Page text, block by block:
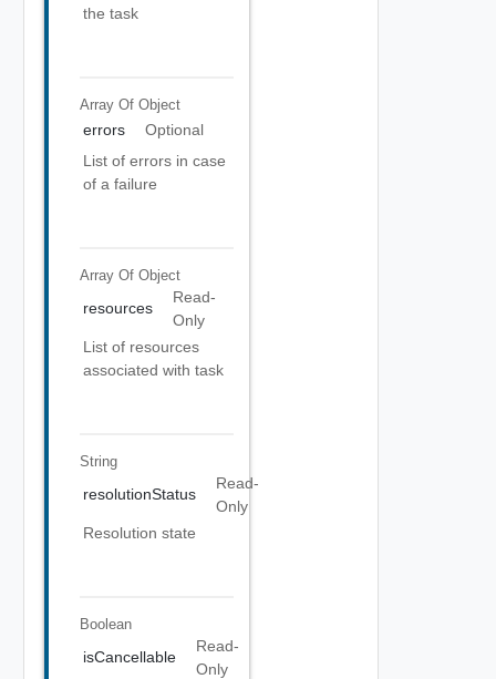
the task
Array Of Object
errors
Optional
List of errors in case
of a failure
Array Of Object
resources
Read-
Only
List of resources
associated with task
String
resolutionStatus
Read-
Only
Resolution state
Boolean
isCancellable
Read-
Only